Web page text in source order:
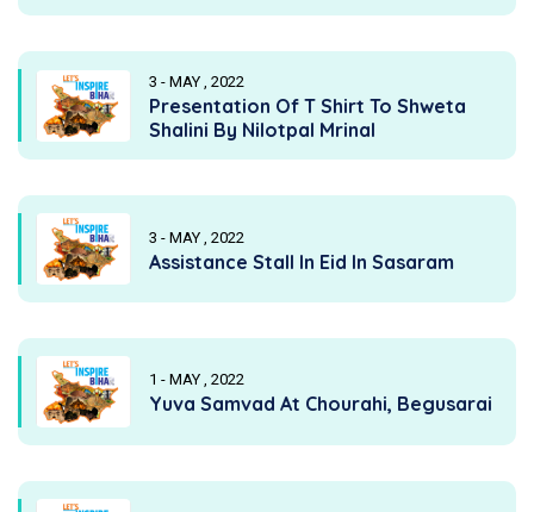
3 - MAY , 2022
Presentation Of T Shirt To Shweta
Shalini By Nilotpal Mrinal
3 - MAY , 2022
Assistance Stall In Eid In Sasaram
1 - MAY , 2022
Yuva Samvad At Chourahi, Begusarai